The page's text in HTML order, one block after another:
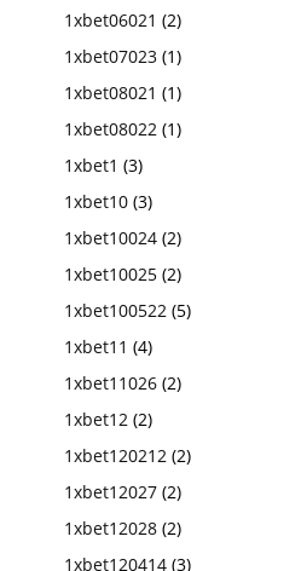
1xbet06021 (2)
1xbet07023 (1)
1xbet08021 (1)
1xbet08022 (1)
1xbet1 (3)
1xbet10 (3)
1xbet10024 (2)
1xbet10025 (2)
1xbet100522 (5)
1xbet11 (4)
1xbet11026 (2)
1xbet12 (2)
1xbet120212 (2)
1xbet12027 (2)
1xbet12028 (2)
1xbet120414 (3)